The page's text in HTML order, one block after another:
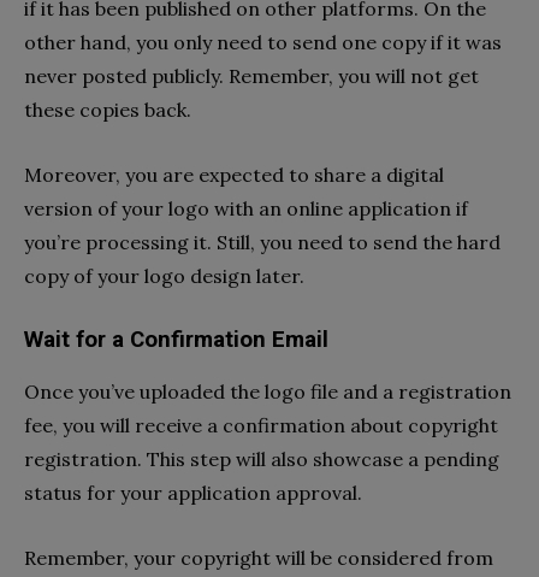
if it has been published on other platforms. On the
other hand, you only need to send one copy if it was
never posted publicly. Remember, you will not get
these copies back.
Moreover, you are expected to share a digital
version of your logo with an online application if
you’re processing it. Still, you need to send the hard
copy of your logo design later.
Wait for a Confirmation Email
Once you’ve uploaded the logo file and a registration
fee, you will receive a confirmation about copyright
registration. This step will also showcase a pending
status for your application approval.
Remember, your copyright will be considered from